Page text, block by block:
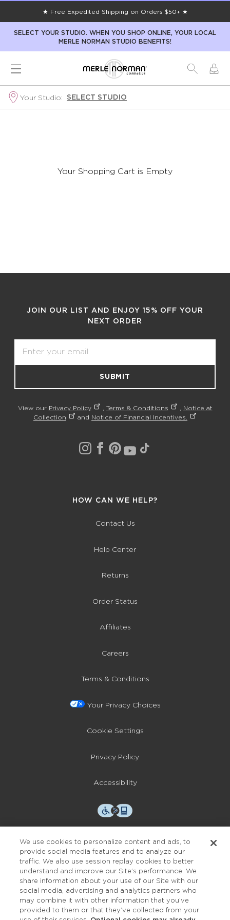
★ Free Expedited Shipping on Orders $50+ ★
SELECT YOUR STUDIO. WHEN YOU SHOP ONLINE, YOUR LOCAL
MERLE NORMAN STUDIO BENEFITS!
Your Studio: SELECT STUDIO
Your Shopping Cart is Empty
JOIN OUR LIST AND ENJOY 15% OFF YOUR
NEXT ORDER
SUBMIT
View our Privacy Policy Terms & Conditions
Notice at
Collection
and Notice of Financial Incentives.
HOW CAN WE HELP?
Contact Us
Help Center
Returns
Order Status
Affiliates
Careers
Terms & Conditions
Your Privacy Choices
Cookie Settings
Privacy Policy
Accessibility
OUR STUDIOS
Find a Studio
Support Local
We use cookies to personalize content and ads, to
provide social media features and to analyze our
traffic. We also use session replay cookies to better
understand and improve our Site’s performance. We
share information about your use of our Site with our
social media, advertising and analytics partners who
may combine it with other information that you’ve
provided to them or that they’ve collected from your